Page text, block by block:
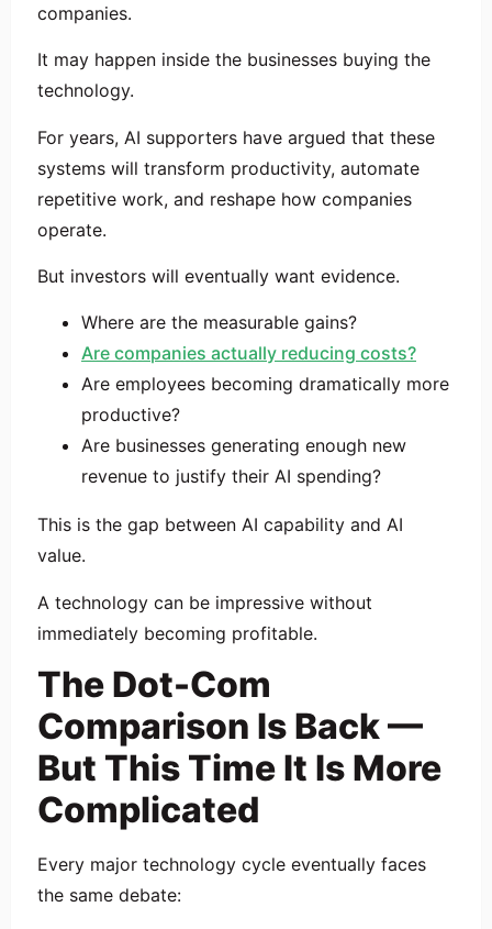
companies.
It may happen inside the businesses buying the
technology.
For years, AI supporters have argued that these
systems will transform productivity, automate
repetitive work, and reshape how companies
operate.
But investors will eventually want evidence.
Where are the measurable gains?
Are companies actually reducing costs?
Are employees becoming dramatically more
productive?
Are businesses generating enough new
revenue to justify their AI spending?
This is the gap between AI capability and AI
value.
A technology can be impressive without
immediately becoming profitable.
The Dot-Com
Comparison Is Back —
But This Time It Is More
Complicated
Every major technology cycle eventually faces
the same debate: